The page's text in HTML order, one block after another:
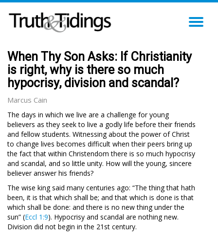
When Thy Son Asks: If Christianity
is right, why is there so much
hypocrisy, division and scandal?
Marcus Cain
The days in which we live are a challenge for young
believers as they seek to live a godly life before their friends
and fellow students. Witnessing about the power of Christ
to change lives becomes difficult when their peers bring up
the fact that within Christendom there is so much hypocrisy
and scandal, and so little unity. How will the young, sincere
believer answer his friends?
The wise king said many centuries ago: “The thing that hath
been, it is that which shall be; and that which is done is that
which shall be done: and there is no new thing under the
sun” (Eccl 1:9). Hypocrisy and scandal are nothing new.
Division did not begin in the 21st century.